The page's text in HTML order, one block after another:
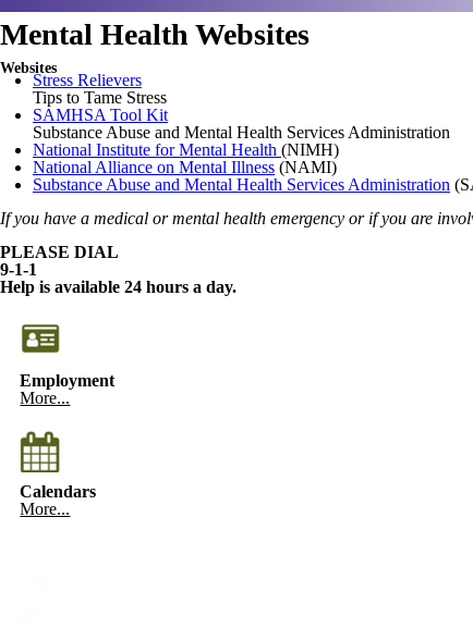
Mental Health Websites
Websites
Stress Relievers
Tips to Tame Stress
SAMHSA Tool Kit
Substance Abuse and Mental Health Services Administration
National Institute for Mental Health (NIMH)
National Alliance on Mental Illness (NAMI)
Substance Abuse and Mental Health Services Administration
If you have a medical or mental health emergency or if you are
PLEASE DIAL
9-1-1
Help is available 24 hours a day.
Employment
More...
Calendars
More...